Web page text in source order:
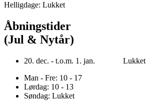
Helligdage: Lukket
Åbningstider
(Jul & Nytår)
20. dec. - t.o.m. 1. jan. Lukket
Man - Fre: 10 - 17
Lørdag: 10 - 13
Søndag: Lukket